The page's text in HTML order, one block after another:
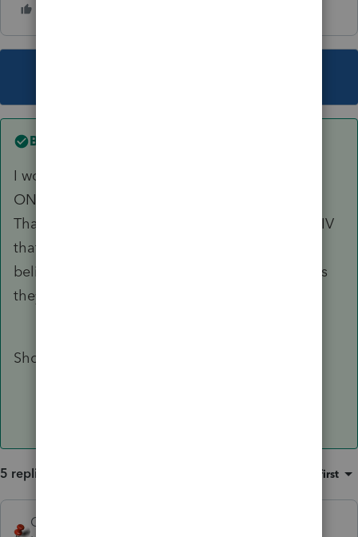
Best answer by
I would just input ONE 1099R with ONE Gross,
ONE FIT, ONE SIT, etc if they are all same EIN.
That is like the continuation sheet on a 1099-DIV
that gives how much from each stock or fund. I
believe it is to be informational for the client, as
they may have actually received 29 checks.
Should I still attach the 1099-R as pdf?
5 replies Oldest first
George4Tacks